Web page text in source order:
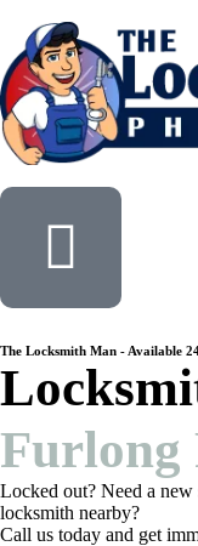
The Locksmith Man - Available
Furlong
Locked out? Need a
locksmith nearby?
Call us today and get